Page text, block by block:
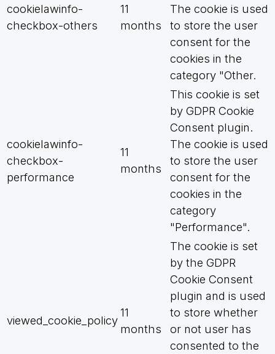
cookielawinfo-
checkbox-others
11
months
The cookie is used
to store the user
consent for the
cookies in the
category "Other.
cookielawinfo-
checkbox-
performance
11
months
This cookie is set
by GDPR Cookie
Consent plugin.
The cookie is used
to store the user
consent for the
cookies in the
category
"Performance".
viewed_cookie_policy
11
months
The cookie is set
by the GDPR
Cookie Consent
plugin and is used
to store whether
or not user has
consented to the